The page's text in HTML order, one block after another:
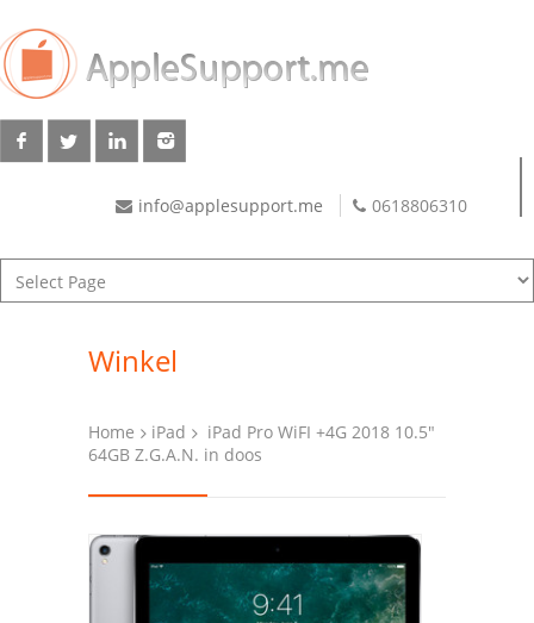
info@applesupport.me 0618806310
Winkel
Home iPad
iPad Pro WiFI +4G 2018 10.5″
64GB Z.G.A.N. in doos